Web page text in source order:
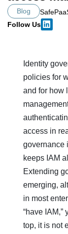
Blog
Follow Us
Identity
policies for
and for how
access in
governance
keeps IAM
Extending
emerging,
in most
“have
top, it is not